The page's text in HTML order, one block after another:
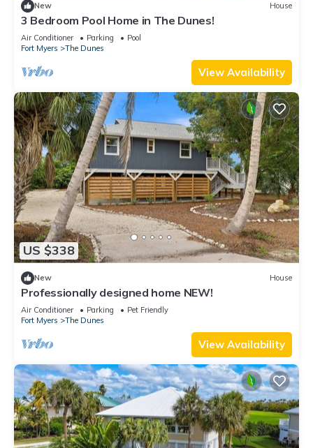
New House
3 Bedroom Pool Home in The Dunes!
Air Conditioner Parking
Pool
Fort Myers
The Dunes
View Availability
US $338
New House
Professionally designed home NEW!
Air Conditioner Parking
Pet Friendly
Fort Myers
The Dunes
View Availability